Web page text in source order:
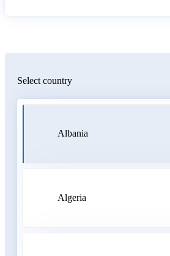
Select country
Albania
Algeria